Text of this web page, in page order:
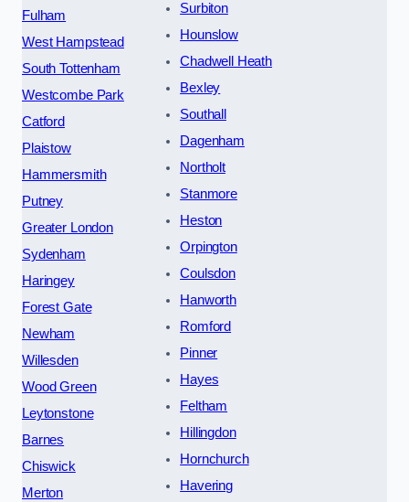
Fulham
West Hampstead
South Tottenham
Westcombe Park
Catford
Plaistow
Hammersmith
Putney
Greater London
Sydenham
Haringey
Forest Gate
Newham
Willesden
Wood Green
Leytonstone
Barnes
Chiswick
Merton
Surbiton
Hounslow
Chadwell Heath
Bexley
Southall
Dagenham
Northolt
Stanmore
Heston
Orpington
Coulsdon
Hanworth
Romford
Pinner
Hayes
Feltham
Hillingdon
Hornchurch
Havering